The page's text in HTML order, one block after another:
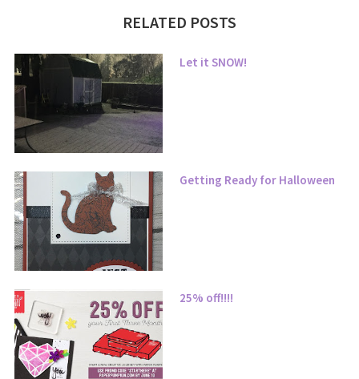
RELATED POSTS
Let it SNOW!
Getting Ready for Halloween
25% off!!!!